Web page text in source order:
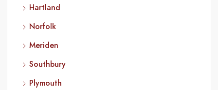
Hartland
Norfolk
Meriden
Southbury
Plymouth